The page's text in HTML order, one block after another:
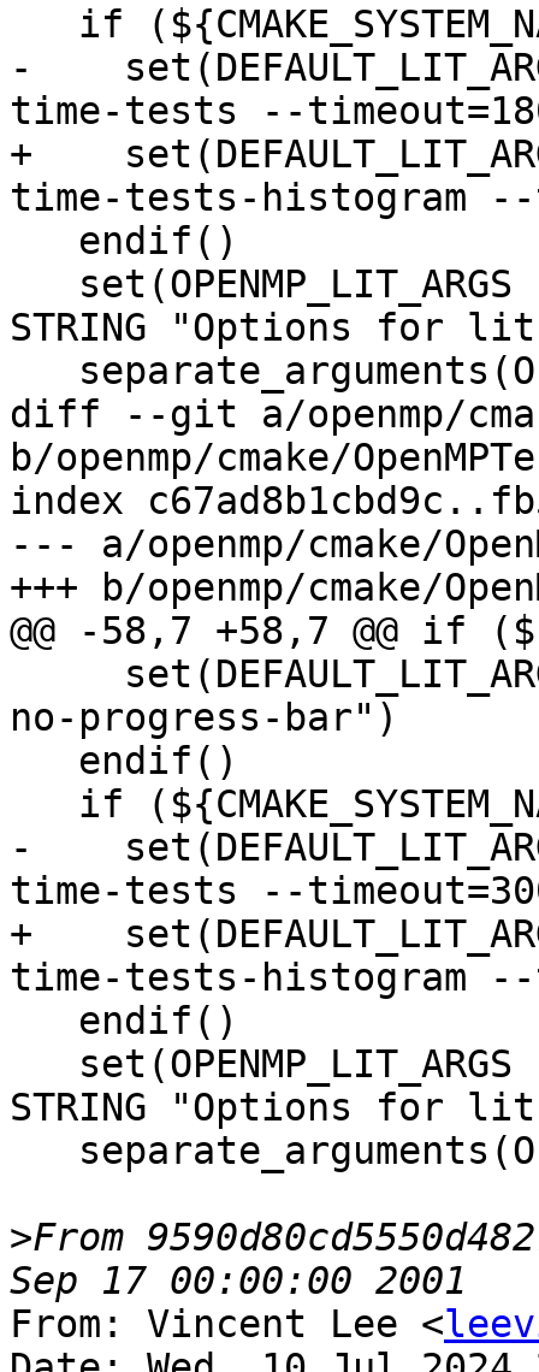
-
time-tests --
+
time-tests-histogram --
STRING "Options for
diff --git a/openmp/
b/openmp/cmake/
index
--- a/openmp/cmake/
+++ b/openmp/cmake/
@@ -58,7 +58,7 @@ if
no-progress-bar")
-
time-tests --
+
time-tests-histogram --
STRING "Options for
>From
From: Vincent Lee <